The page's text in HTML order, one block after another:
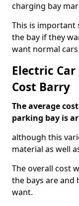
charging bay
This is important
the bay if they
want normal
Electric
Cost Barry
The average
parking bay is
although this
material as well
The overall cost
the bays are and
want.